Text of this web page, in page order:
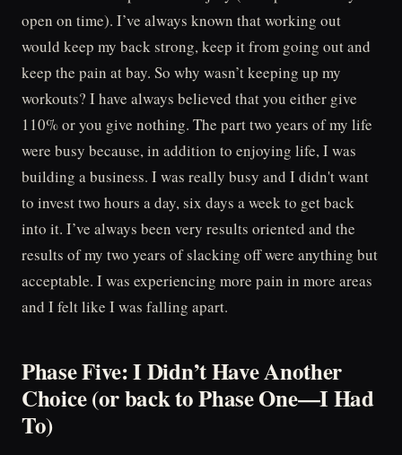
open on time). I’ve always known that working out
would keep my back strong, keep it from going out and
keep the pain at bay. So why wasn’t keeping up my
workouts? I have always believed that you either give
110% or you give nothing. The part two years of my life
were busy because, in addition to enjoying life, I was
building a business. I was really busy and I didn't want
to invest two hours a day, six days a week to get back
into it. I’ve always been very results oriented and the
results of my two years of slacking off were anything but
acceptable. I was experiencing more pain in more areas
and I felt like I was falling apart.
Phase Five: I Didn’t Have Another
Choice (or back to Phase One—I Had
To)